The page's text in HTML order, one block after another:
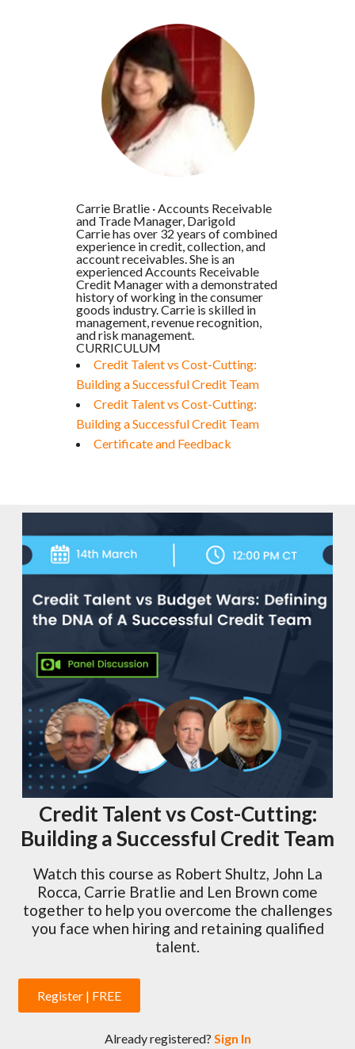
Carrie Bratlie · Accounts Receivable
and Trade Manager, Darigold
Carrie has over 32 years of combined
experience in credit, collection, and
account receivables. She is an
experienced Accounts Receivable
Credit Manager with a demonstrated
history of working in the consumer
goods industry. Carrie is skilled in
management, revenue recognition,
and risk management.
CURRICULUM
Credit Talent vs Cost-Cutting:
Building a Successful Credit Team
Credit Talent vs Cost-Cutting:
Building a Successful Credit Team
Certificate and Feedback
Credit Talent vs Cost-Cutting:
Building a Successful Credit Team
Watch this course as Robert Shultz, John La
Rocca, Carrie Bratlie and Len Brown come
together to help you overcome the challenges
you face when hiring and retaining qualified
talent.
Register | FREE
Already registered? Sign In